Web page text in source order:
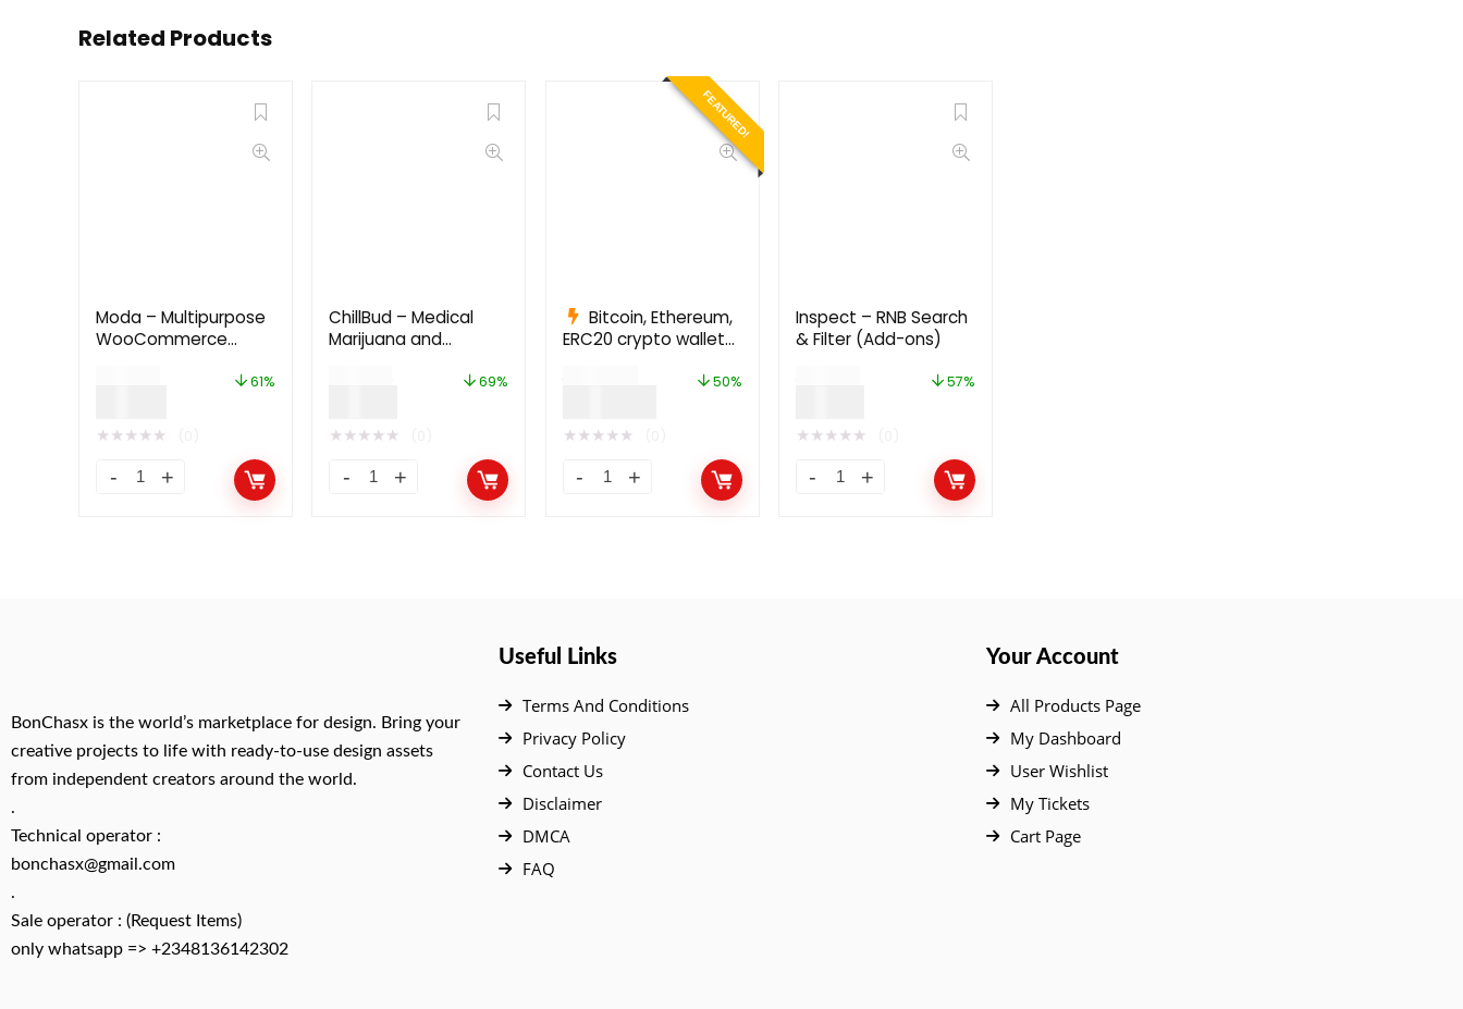
Related Products
Moda – Multipurpose
WooCommerce
61%
★★★★★
ChillBud – Medical
Marijuana and
69%
★★★★★
FEATURED!
Bitcoin, Ethereum,
ERC20 crypto wallets
$ 50%
★★★★★
Inspect – RNB Search
& Filter (Add-ons)
57%
★★★★★
BonChasx is the world’s marketplace for design. Bring your
creative projects to life with ready-to-use design assets
from independent creators around the world.
.
Technical operator :
bonchasx@gmail.com
.
Sale operator : (Request Items)
only whatsapp => +2348136142302
Useful Links
Terms And Conditions
Privacy Policy
Contact Us
Disclaimer
DMCA
FAQ
Your Account
All Products Page
My Dashboard
User Wishlist
My Tickets
Cart Page